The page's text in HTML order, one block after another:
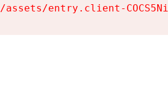
entry.client-